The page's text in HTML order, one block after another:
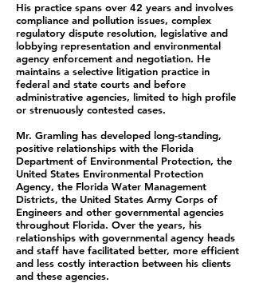
His practice spans over 42 years and involves
compliance and pollution issues, complex
regulatory dispute resolution, legislative and
lobbying representation and environmental
agency enforcement and negotiation. He
maintains a selective litigation practice in
federal and state courts and before
administrative agencies, limited to high profile
or strenuously contested cases.
Mr. Gramling has developed long-standing,
positive relationships with the Florida
Department of Environmental Protection, the
United States Environmental Protection
Agency, the Florida Water Management
Districts, the United States Army Corps of
Engineers and other governmental agencies
throughout Florida. Over the years, his
relationships with governmental agency heads
and staff have facilitated better, more efficient
and less costly interaction between his clients
and these agencies.